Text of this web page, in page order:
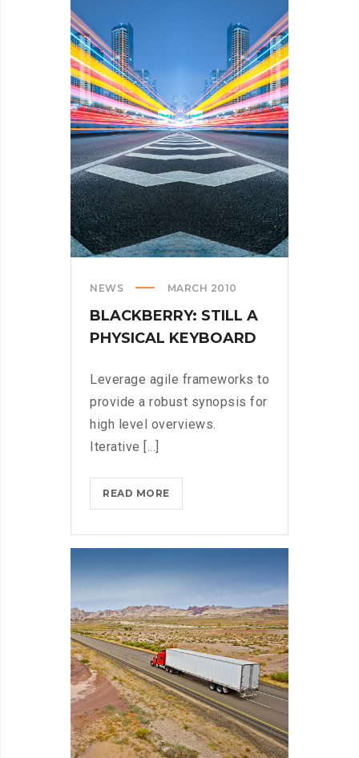
NEWS MARCH 2010
BLACKBERRY: STILL A
PHYSICAL KEYBOARD
Leverage agile frameworks to
provide a robust synopsis for
high level overviews.
Iterative [...]
READ MOREBLACKBERRY:
STILL
PHYSICAL
KEYBOARD